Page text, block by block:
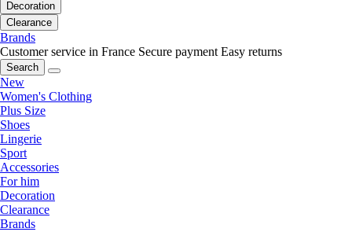
Decoration
Clearance
Brands
Customer service in France Secure payment Easy returns
Search
New
Women's Clothing
Plus Size
Shoes
Lingerie
Sport
Accessories
For him
Decoration
Clearance
Brands